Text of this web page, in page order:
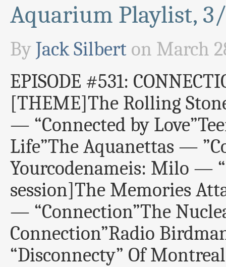
Aquarium Playlist,
By Jack Silbert on March
EPISODE #531:
[THEME]The Rolling
— “Connected by
Life”The Aquanettas —
Yourcodenameis: Milo —
session]The Memories
— “Connection”The
Connection”Radio
“Disconnecty” Of